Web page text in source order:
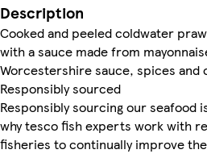
Description
Cooked and peeled coldwater
with a sauce made from
Worcestershire sauce, spices
Responsibly sourced
Responsibly sourcing our seafood
why tesco fish experts work with
fisheries to continually improve